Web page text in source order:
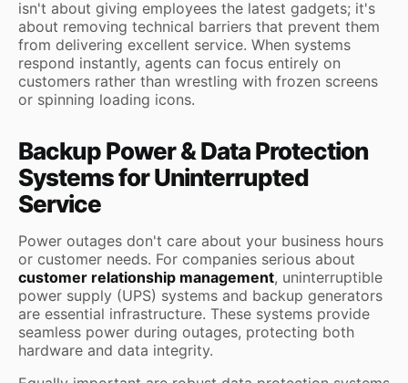
isn't about giving employees the latest gadgets; it's
about removing technical barriers that prevent them
from delivering excellent service. When systems
respond instantly, agents can focus entirely on
customers rather than wrestling with frozen screens
or spinning loading icons.
Backup Power & Data Protection
Systems for Uninterrupted
Service
Power outages don't care about your business hours
or customer needs. For companies serious about
customer relationship management, uninterruptible
power supply (UPS) systems and backup generators
are essential infrastructure. These systems provide
seamless power during outages, protecting both
hardware and data integrity.